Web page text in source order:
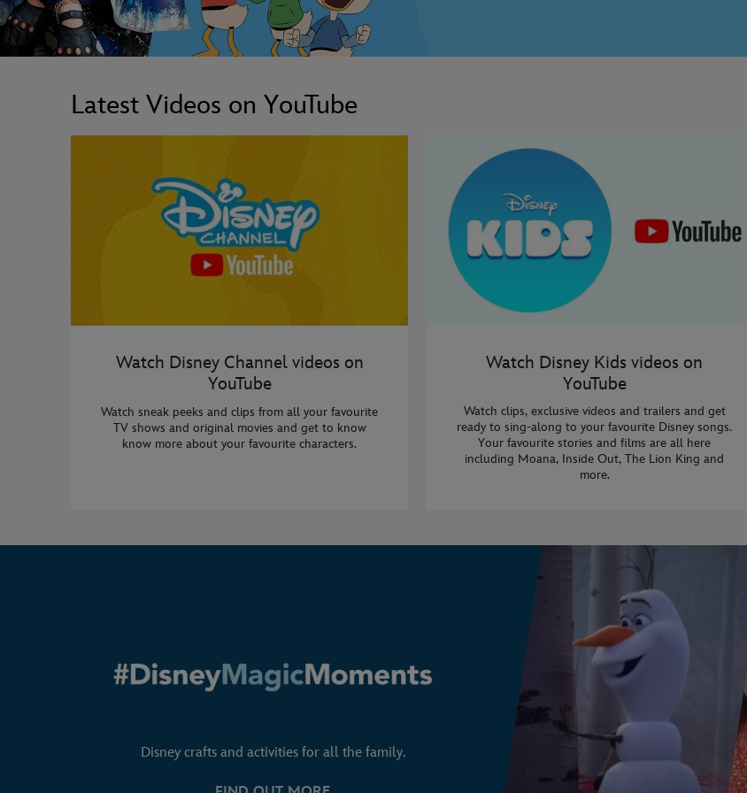
Latest Videos on YouTube
Watch Disney Channel videos on
YouTube
Watch sneak peeks and clips from all your favourite
TV shows and original movies and get to know
know more about your favourite characters.
Watch Disney Kids videos on
YouTube
Watch clips, exclusive videos and trailers and get
ready to sing-along to your favourite Disney songs.
Your favourite stories and films are all here
including Moana, Inside Out, The Lion King and
more.
Disney crafts and activities for all the family.